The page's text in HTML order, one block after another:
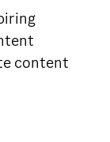
content